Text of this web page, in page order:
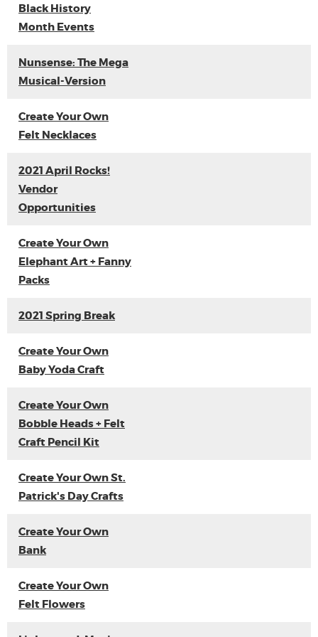
Black History
Month Events
Nunsense: The Mega
Musical-Version
Create Your Own
Felt Necklaces
2021 April Rocks!
Vendor
Opportunities
Create Your Own
Elephant Art + Fanny
Packs
2021 Spring Break
Create Your Own
Baby Yoda Craft
Create Your Own
Bobble Heads + Felt
Craft Pencil Kit
Create Your Own St.
Patrick's Day Crafts
Create Your Own
Bank
Create Your Own
Felt Flowers